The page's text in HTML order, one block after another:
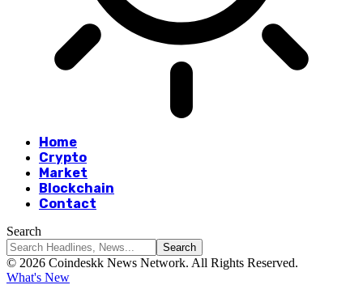
Home
Crypto
Market
Blockchain
Contact
Search
© 2026 Coindeskk News Network. All Rights Reserved.
What's New